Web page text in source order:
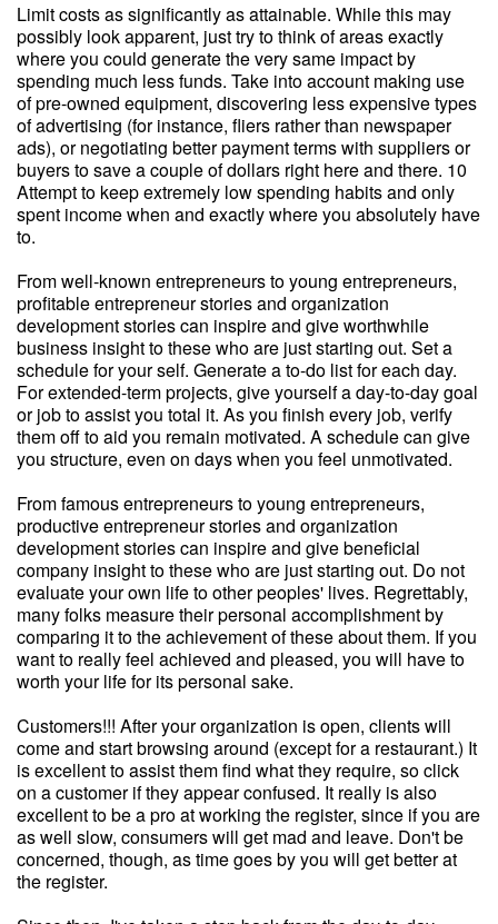
Limit costs as significantly as attainable. While this may
possibly look apparent, just try to think of areas exactly
where you could generate the very same impact by
spending much less funds. Take into account making use
of pre-owned equipment, discovering less expensive types
of advertising (for instance, fliers rather than newspaper
ads), or negotiating better payment terms with suppliers or
buyers to save a couple of dollars right here and there. 10
Attempt to keep extremely low spending habits and only
spent income when and exactly where you absolutely have
to.
From well-known entrepreneurs to young entrepreneurs,
profitable entrepreneur stories and organization
development stories can inspire and give worthwhile
business insight to these who are just starting out. Set a
schedule for your self. Generate a to-do list for each day.
For extended-term projects, give yourself a day-to-day goal
or job to assist you total it. As you finish every job, verify
them off to aid you remain motivated. A schedule can give
you structure, even on days when you feel unmotivated.
From famous entrepreneurs to young entrepreneurs,
productive entrepreneur stories and organization
development stories can inspire and give beneficial
company insight to these who are just starting out. Do not
evaluate your own life to other peoples' lives. Regrettably,
many folks measure their personal accomplishment by
comparing it to the achievement of these about them. If you
want to really feel achieved and pleased, you will have to
worth your life for its personal sake.
Customers!!! After your organization is open, clients will
come and start browsing around (except for a restaurant.) It
is excellent to assist them find what they require, so click
on a customer if they appear confused. It really is also
excellent to be a pro at working the register, since if you are
as well slow, consumers will get mad and leave. Don't be
concerned, though, as time goes by you will get better at
the register.